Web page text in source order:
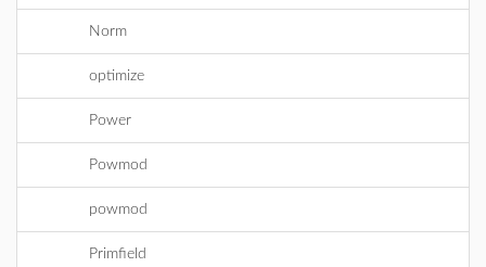
Norm
optimize
Power
Powmod
powmod
Primfield